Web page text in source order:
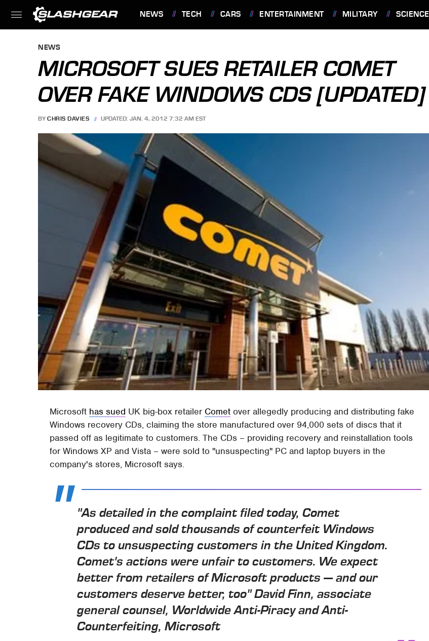
NEWS TECH CARS ENTERTAINMENT MILITARY SCIENCE
NEWS
MICROSOFT SUES RETAILER COMET
OVER FAKE WINDOWS CDS [UPDATED]
BY CHRIS DAVIES UPDATED: JAN. 4, 2012 7:32 AM EST
Microsoft has sued UK big-box retailer Comet over allegedly producing and distributing fake
Windows recovery CDs, claiming the store manufactured over 94,000 sets of discs that it
passed off as legitimate to customers. The CDs – providing recovery and reinstallation tools
for Windows XP and Vista – were sold to "unsuspecting" PC and laptop buyers in the
company's stores, Microsoft says.
"As detailed in the complaint filed today, Comet
produced and sold thousands of counterfeit Windows
CDs to unsuspecting customers in the United Kingdom.
Comet's actions were unfair to customers. We expect
better from retailers of Microsoft products — and our
customers deserve better, too" David Finn, associate
general counsel, Worldwide Anti-Piracy and Anti-
Counterfeiting, Microsoft